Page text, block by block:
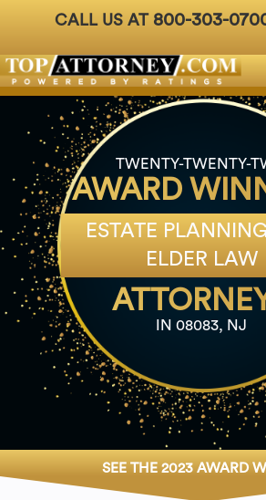
CALL US AT 800-303-
For Attorneys
TWENTY-TWENTY-
AWARD
ESTATE
ELDER LAW
IN 08083, NJ
SEE THE 2023 AWARD